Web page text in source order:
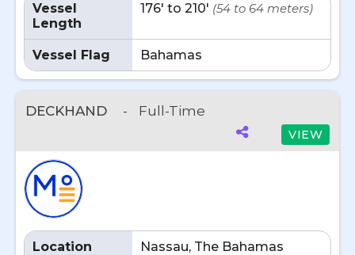
Vessel
Length
176' to 210' (54 to 64 meters)
Vessel Flag Bahamas
DECKHAND - Full-Time
VIEW
Location Nassau, The Bahamas